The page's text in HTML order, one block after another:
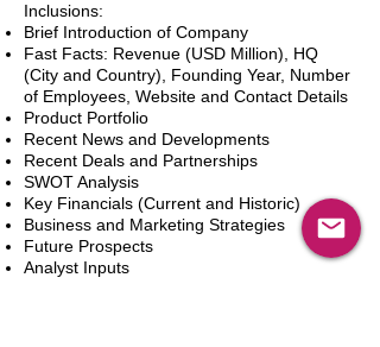
Inclusions:
Brief Introduction of Company
Fast Facts: Revenue (USD Million), HQ
(City and Country), Founding Year, Number
of Employees, Website and Contact Details
Product Portfolio
Recent News and Developments
Recent Deals and Partnerships
SWOT Analysis
Key Financials (Current and Historic)
Business and Marketing Strategies
Future Prospects
Analyst Inputs